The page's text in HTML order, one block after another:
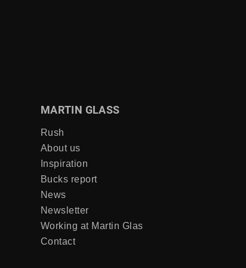
MARTIN GLASS
Rush
About us
Inspiration
Bucks report
News
Newsletter
Working at Martin Glas
Contact